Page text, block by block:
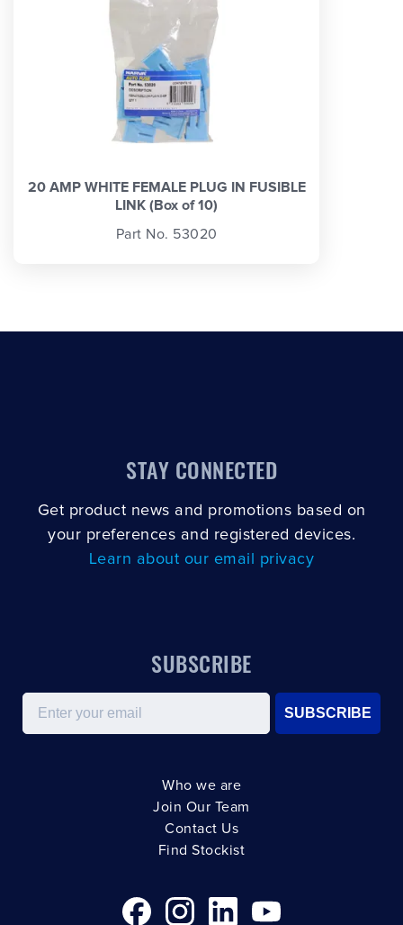
20 AMP WHITE FEMALE PLUG IN FUSIBLE
LINK (Box of 10)
Part No. 53020
STAY CONNECTED
Get product news and promotions based on
your preferences and registered devices.
Learn about our email privacy
SUBSCRIBE
Email
SUBSCRIBE
Who we are
Join Our Team
Contact Us
Find Stockist